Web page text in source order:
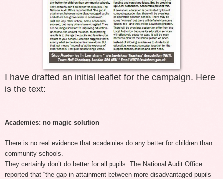
I have drafted an initial leaflet for the campaign. Here
is the text:
Academies: no magic solution
There is no real evidence that academies do any better for children than
community schools.
They certainly don’t do better for all pupils. The National Audit Office
reported that “the gap in attainment between more disadvantaged pupils